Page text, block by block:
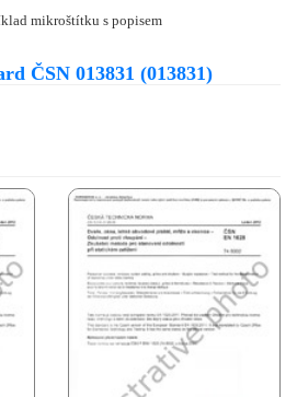
mikroštítku s popisem
ČSN 013831 (013831)